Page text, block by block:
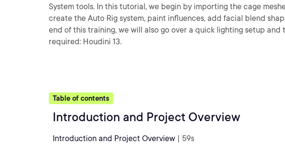
System tools. In this tutorial, we begin by importing the cage
create the Auto Rig system, paint influences, add facial blend
end of this training, we will also go over a quick lighting setup and
required: Houdini 13.
Table of contents
Introduction and Project Overview
Introduction and Project Overview | 59s